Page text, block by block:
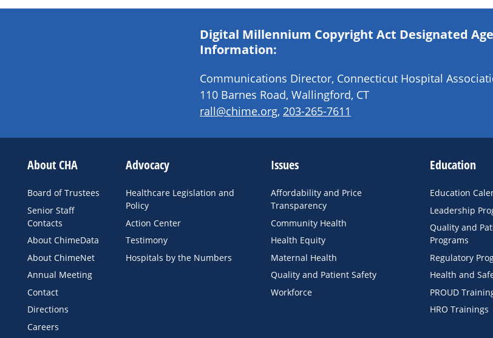
Digital Millennium Copyright Act Designated
Information:
Communications Director, Connecticut Hospital
110 Barnes Road, Wallingford, CT
rall@chime.org, 203-265-7611
About CHA
Board of Trustees
Senior Staff
Contacts
About ChimeData
About ChimeNet
Annual Meeting
Contact
Directions
Careers
Advocacy
Healthcare Legislation and
Policy
Action Center
Testimony
Hospitals by the Numbers
Issues
Affordability and Price
Transparency
Community Health
Health Equity
Maternal Health
Quality and Patient Safety
Workforce
Education
Education
Leadership
Quality and
Programs
Regulatory
Health and
PROUD
HRO Trainings